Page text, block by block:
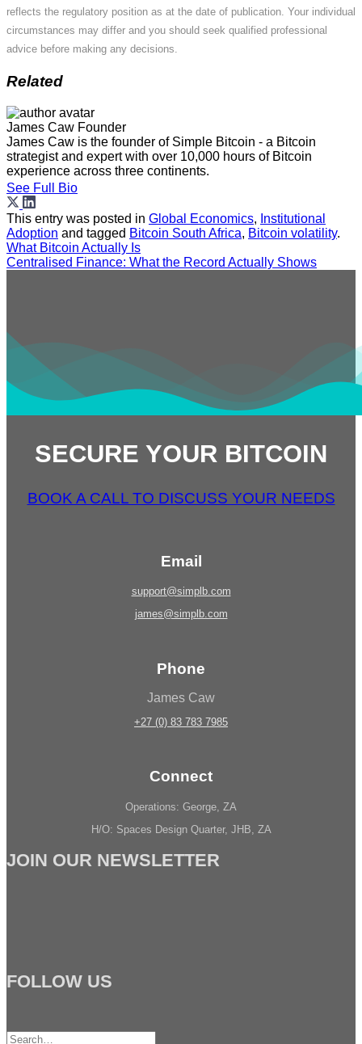
reflects the regulatory position as at the date of publication. Your individual
circumstances may differ and you should seek qualified professional
advice before making any decisions.
Related
James Caw Founder
James Caw is the founder of Simple Bitcoin - a Bitcoin
strategist and expert with over 10,000 hours of Bitcoin
experience across three continents.
See Full Bio
This entry was posted in Global Economics, Institutional
Adoption and tagged Bitcoin South Africa, Bitcoin volatility.
What Bitcoin Actually Is
Centralised Finance: What the Record Actually Shows
SECURE YOUR BITCOIN
BOOK A CALL TO DISCUSS YOUR NEEDS
Email
support@simplb.com
james@simplb.com
Phone
James Caw
+27 (0) 83 783 7985
Connect
Operations: George, ZA
H/O: Spaces Design Quarter, JHB, ZA
JOIN OUR NEWSLETTER
FOLLOW US
Search